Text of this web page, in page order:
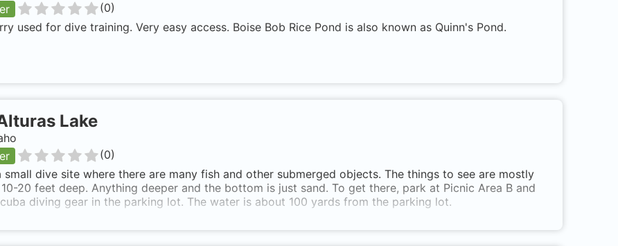
(0)
used for dive training. Very easy access. Boise Bob Rice Pond is also known as Quinn's Pond.
Lake
(0)
small dive site where there are many fish and other submerged objects. The things to see are mostly
20 feet deep. Anything deeper and the bottom is just sand. To get there, park at Picnic Area B and
diving gear in the parking lot. The water is about 100 yards from the parking lot.